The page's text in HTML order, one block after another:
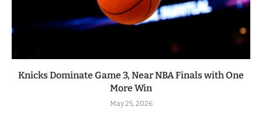
Knicks Dominate Game 3, Near NBA Finals with One
More Win
May 25, 2026